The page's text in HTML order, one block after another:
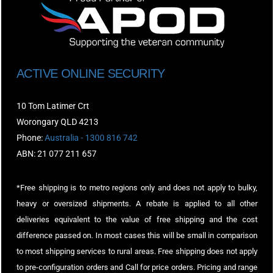
ACTIVE ONLINE SECURITY
10 Tom Latimer Crt
Worongary QLD 4213
Phone:Australia - 1300 816 742
ABN: 21 077 211 657
*Free shipping is to metro regions only and does not apply to bulky,
heavy or oversized shipments. A rebate is applied to all other
deliveries equivalent to the value of free shipping and the cost
difference passed on. In most cases this will be small in comparison
to most shipping services to rural areas. Free shipping does not apply
to pre-configuration orders and Call for price orders. Pricing and range